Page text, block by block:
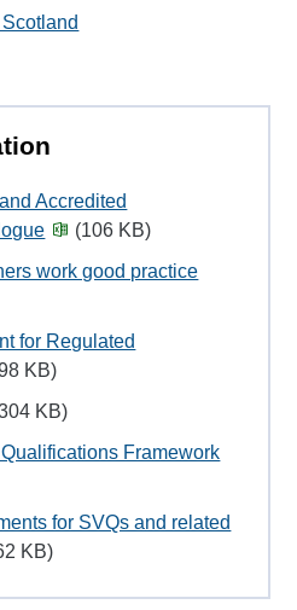
Accredited
(106 KB)
work good practice
for Regulated
KB)
KB)
Framework
for SVQs and related
KB)